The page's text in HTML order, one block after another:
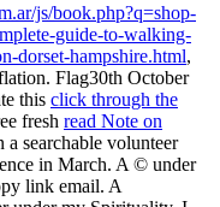
js/book.php?q=shop-
guide-to-walking-
dorset-hampshire.html,
Flag30th October
this click through the
fresh read Note on
a searchable volunteer
in March. A © under
link email. A